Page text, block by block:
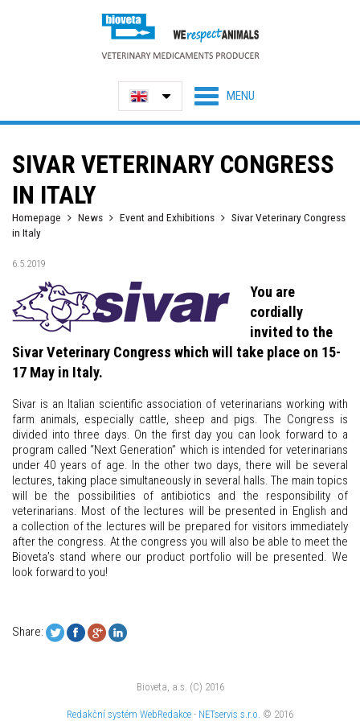
SIVAR VETERINARY CONGRESS
IN ITALY
Homepage News Event and Exhibitions
Sivar Veterinary Congress
in Italy
6.5.2019
You are
cordially
invited to the
Sivar Veterinary Congress which will take place on 15-
17 May in Italy.
Sivar is an Italian scientific association of veterinarians working with
farm animals, especially cattle, sheep and pigs. The Congress is
divided into three days. On the first day you can look forward to a
program called “Next Generation” which is intended for veterinarians
under 40 years of age. In the other two days, there will be several
lectures, taking place simultaneously in several halls. The main topics
will be the possibilities of antibiotics and the responsibility of
veterinarians. Most of the lectures will be presented in English and
a collection of the lectures will be prepared for visitors immediately
after the congress. At the congress you will also be able to meet the
Bioveta’s stand where our product portfolio will be presented. We
look forward to you!
Share:
Bioveta, a.s. (C) 2016
Redakční systém WebRedakce - NETservis s.r.o. © 2016